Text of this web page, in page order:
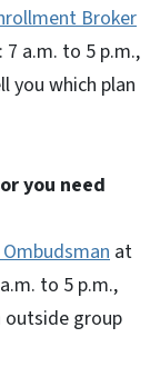
Broker
a.m. to 5 p.m.,
you which plan
you need
at
to 5 p.m.,
outside group